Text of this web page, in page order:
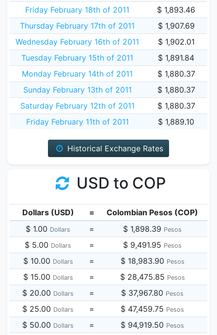
Friday February 18th of 2011
$ 1,893.46
Thursday February 17th of 2011
$ 1,907.69
Wednesday February 16th of 2011
$ 1,902.01
Tuesday February 15th of 2011
$ 1,891.84
Monday February 14th of 2011
$ 1,880.37
Sunday February 13th of 2011
$ 1,880.37
Saturday February 12th of 2011
$ 1,880.37
Friday February 11th of 2011
$ 1,889.10
Historical Exchange Rates
USD to COP
Dollars (USD) =
Colombian Pesos (COP)
$ 1.00 Dollars = $ 1,898.39 Pesos
$ 5.00 Dollars = $ 9,491.95 Pesos
$ 10.00 Dollars = $ 18,983.90 Pesos
$ 15.00 Dollars = $ 28,475.85 Pesos
$ 20.00 Dollars = $ 37,967.80 Pesos
$ 25.00 Dollars = $ 47,459.75 Pesos
$ 50.00 Dollars = $ 94,919.50 Pesos